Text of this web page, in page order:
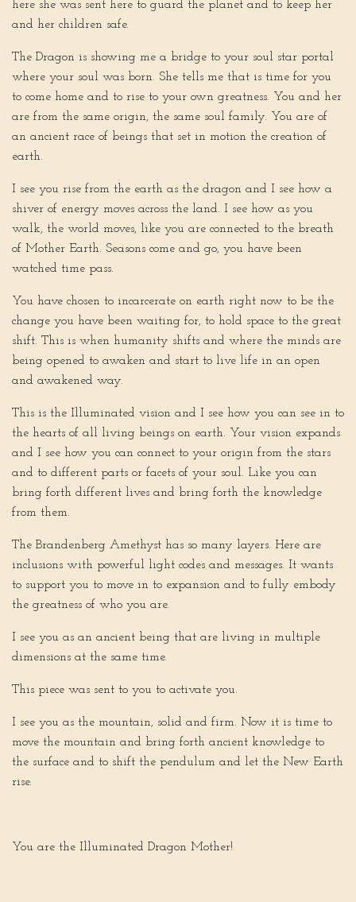
here she was sent here to guard the planet and to keep her
and her children safe.
The Dragon is showing me a bridge to your soul star portal
where your soul was born. She tells me that is time for you
to come home and to rise to your own greatness. You and her
are from the same origin, the same soul family. You are of
an ancient race of beings that set in motion the creation of
earth.
I see you rise from the earth as the dragon and I see how a
shiver of energy moves across the land. I see how as you
walk, the world moves, like you are connected to the breath
of Mother Earth. Seasons come and go, you have been
watched time pass.
You have chosen to incarcerate on earth right now to be the
change you have been waiting for, to hold space to the great
shift. This is when humanity shifts and where the minds are
being opened to awaken and start to live life in an open
and awakened way.
This is the Illuminated vision and I see how you can see in to
the hearts of all living beings on earth. Your vision expands
and I see how you can connect to your origin from the stars
and to different parts or facets of your soul. Like you can
bring forth different lives and bring forth the knowledge
from them.
The Brandenberg Amethyst has so many layers. Here are
inclusions with powerful light codes and messages. It wants
to support you to move in to expansion and to fully embody
the greatness of who you are.
I see you as an ancient being that are living in multiple
dimensions at the same time.
This piece was sent to you to activate you.
I see you as the mountain, solid and firm. Now it is time to
move the mountain and bring forth ancient knowledge to
the surface and to shift the pendulum and let the New Earth
rise.
You are the Illuminated Dragon Mother!